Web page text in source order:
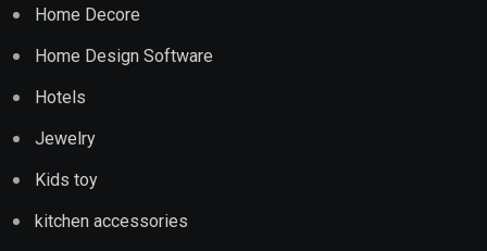
Home Decore
Home Design Software
Hotels
Jewelry
Kids toy
kitchen accessories